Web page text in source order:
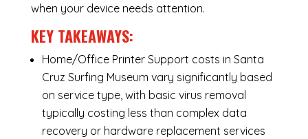
when your device needs attention.
KEY TAKEAWAYS:
Home/Office Printer Support costs in Santa
Cruz Surfing Museum vary significantly based
on service type, with basic virus removal
typically costing less than complex data
recovery or hardware replacement services